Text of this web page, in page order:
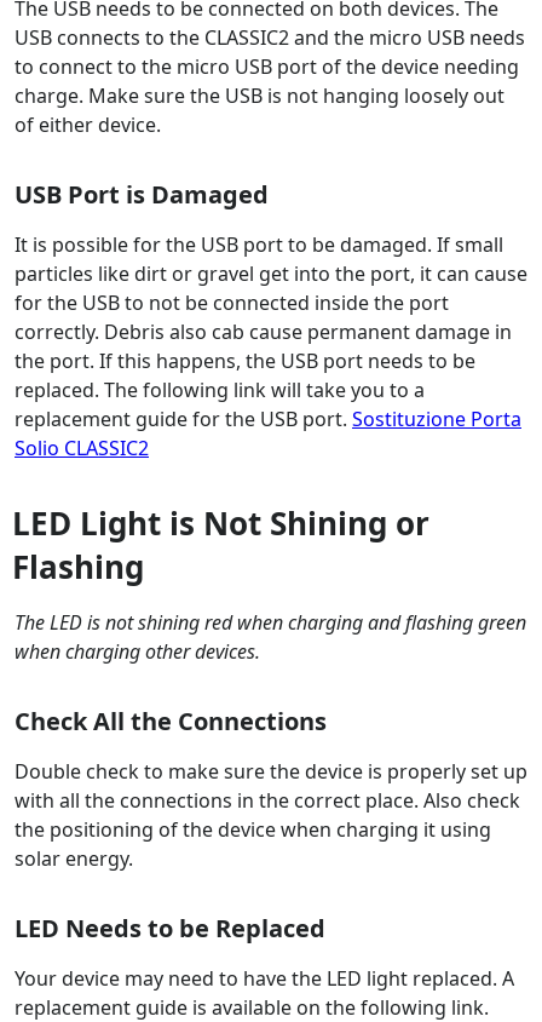
The USB needs to be connected on both devices. The
USB connects to the CLASSIC2 and the micro USB needs
to connect to the micro USB port of the device needing
charge. Make sure the USB is not hanging loosely out
of either device.
USB Port is Damaged
It is possible for the USB port to be damaged. If small
particles like dirt or gravel get into the port, it can cause
for the USB to not be connected inside the port
correctly. Debris also cab cause permanent damage in
the port. If this happens, the USB port needs to be
replaced. The following link will take you to a
replacement guide for the USB port. Sostituzione Porta
Solio CLASSIC2
LED Light is Not Shining or
Flashing
The LED is not shining red when charging and flashing green
when charging other devices.
Check All the Connections
Double check to make sure the device is properly set up
with all the connections in the correct place. Also check
the positioning of the device when charging it using
solar energy.
LED Needs to be Replaced
Your device may need to have the LED light replaced. A
replacement guide is available on the following link.